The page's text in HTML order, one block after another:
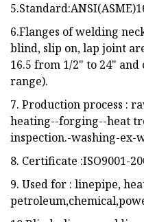
6.Flanges of welding
blind, slip on, lap joint
16.5 from 1/2" to 24" and
range).
7. Production process :
heating--forging--heat
inspection.-washing-ex-
8. Certificate :ISO9001-
9. Used for : linepipe,